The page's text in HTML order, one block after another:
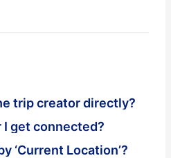
trip creator directly?
get connected?
‘Current Location’?